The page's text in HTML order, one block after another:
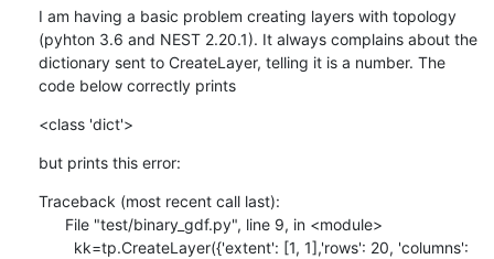
I am having a basic problem creating layers with topology
(pyhton 3.6 and NEST 2.20.1). It always complains about the
dictionary sent to CreateLayer, telling it is a number. The
code below correctly prints
<class 'dict'>
but prints this error:
Traceback (most recent call last):